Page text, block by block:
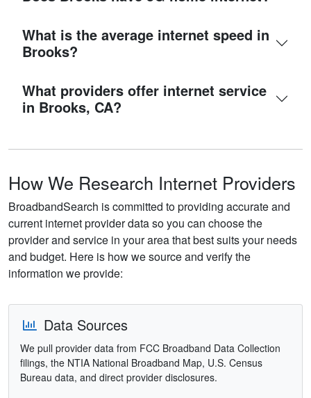
What is the average internet speed in
Brooks?
What providers offer internet service
in Brooks, CA?
How We Research Internet Providers
BroadbandSearch is committed to providing accurate and
current internet provider data so you can choose the
provider and service in your area that best suits your needs
and budget. Here is how we source and verify the
information we provide:
Data Sources
We pull provider data from FCC Broadband Data Collection
filings, the NTIA National Broadband Map, U.S. Census
Bureau data, and direct provider disclosures.